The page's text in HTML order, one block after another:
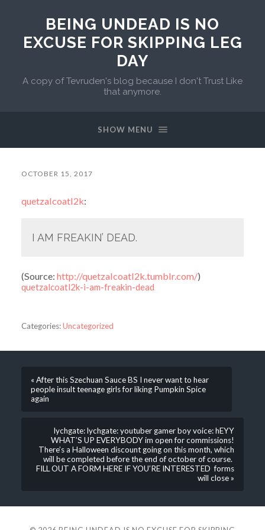
BEING UNDEAD IS NO
EXCUSE FOR SKIPPING LEG
DAY
A copy of Tevruden's blog because I don't Trust Like
that anymore.
SHOW MENU
OCTOBER 15, 2017
quetzalcoatl2k:
I AM FREAKIN’ DEAD.
(Source: http://quetzalcoatl2k.tumblr.com/)
quetzalcoatl2k-i-am-freakin-dead
Categories:Uncategorized
« After this Szechuan Sauce BS I never want to hear
people insult teenage girls for liking Pumpkin Spice
again
lychgate: lychgate: youtuber gamer boy voice: hEYY
WHAT’S UP EVERYBODY im open for commissions!
There’s a Halloween discount going on this month, which
will be completed before the end of october of course.
FILL OUT A FORM HERE IF YOU’RE INTERESTED forms
will close »